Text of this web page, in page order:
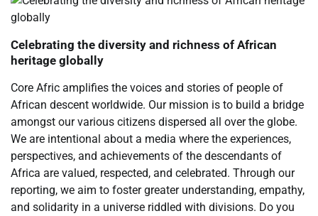
Celebrating the diversity and richness of African
heritage globally
Core Afric amplifies the voices and stories of people of
African descent worldwide. Our mission is to build a bridge
amongst our various citizens dispersed all over the globe.
We are intentional about a media where the experiences,
perspectives, and achievements of the descendants of
Africa are valued, respected, and celebrated. Through our
reporting, we aim to foster greater understanding, empathy,
and solidarity in a universe riddled with divisions. Do you